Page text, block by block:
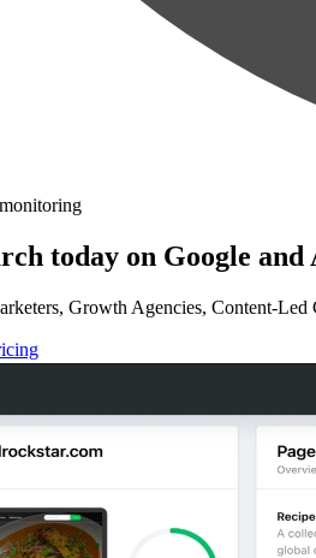
today on Google and
Growth Agencies, Content-Led